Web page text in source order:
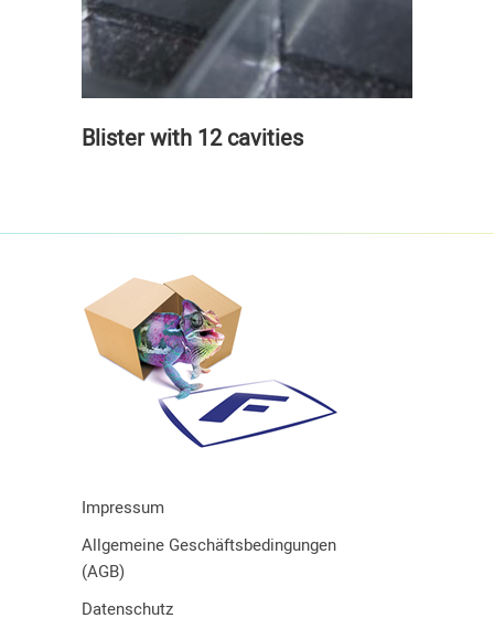
Blister with 12 cavities
Impressum
Allgemeine Geschäftsbedingungen
(AGB)
Datenschutz